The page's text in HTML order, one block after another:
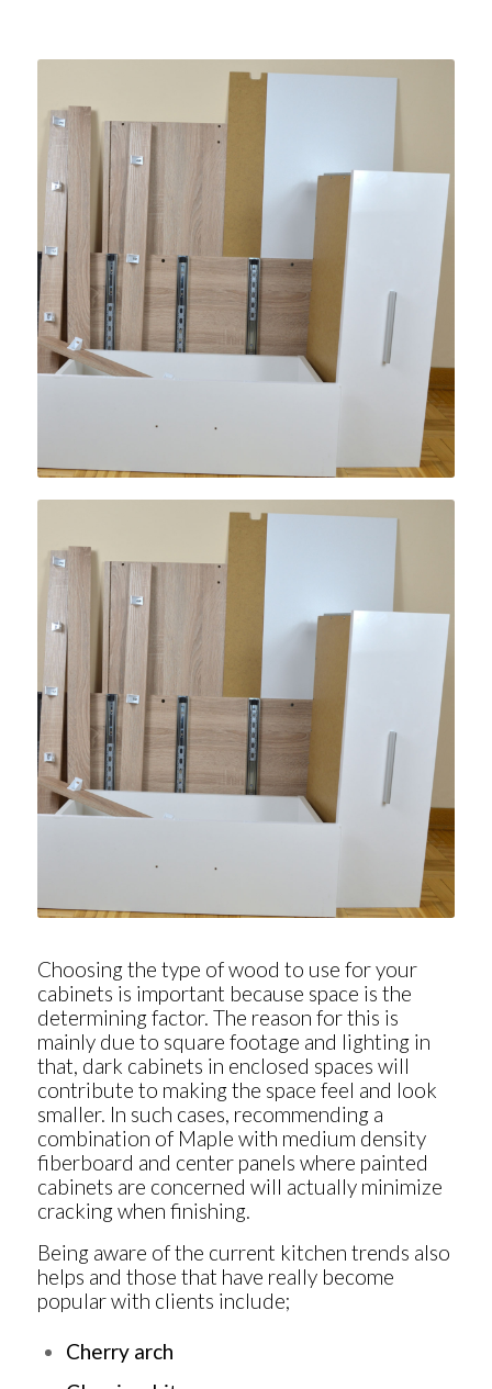
Choosing the type of wood to use for your
cabinets is important because space is the
determining factor. The reason for this is
mainly due to square footage and lighting in
that, dark cabinets in enclosed spaces will
contribute to making the space feel and look
smaller. In such cases, recommending a
combination of Maple with medium density
fiberboard and center panels where painted
cabinets are concerned will actually minimize
cracking when finishing.
Being aware of the current kitchen trends also
helps and those that have really become
popular with clients include;
Cherry arch